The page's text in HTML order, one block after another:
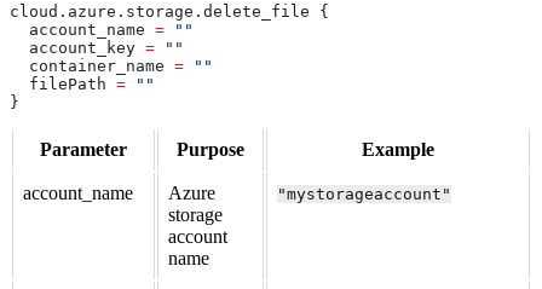
cloud . azure . storage . delete_file {
  account_name
= ""
  account_key
= ""
  container_name
= ""
  filePath
= ""
}
Parameter Purpose Example
account_name
Azure
storage
account
name
"mystorageaccount"